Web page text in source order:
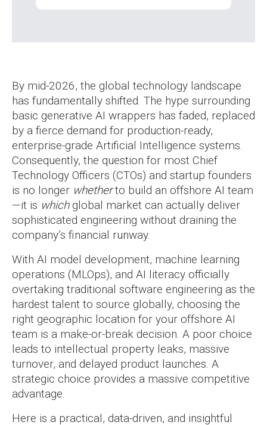
By mid-2026, the global technology landscape
has fundamentally shifted. The hype surrounding
basic generative AI wrappers has faded, replaced
by a fierce demand for production-ready,
enterprise-grade Artificial Intelligence systems.
Consequently, the question for most Chief
Technology Officers (CTOs) and startup founders
is no longer whetherto build an offshore AI team
—it is whichglobal market can actually deliver
sophisticated engineering without draining the
company’s financial runway.
With AI model development, machine learning
operations (MLOps), and AI literacy officially
overtaking traditional software engineering as the
hardest talent to source globally, choosing the
right geographic location for your offshore AI
team is a make-or-break decision. A poor choice
leads to intellectual property leaks, massive
turnover, and delayed product launches. A
strategic choice provides a massive competitive
advantage.
Here is a practical, data-driven, and insightful